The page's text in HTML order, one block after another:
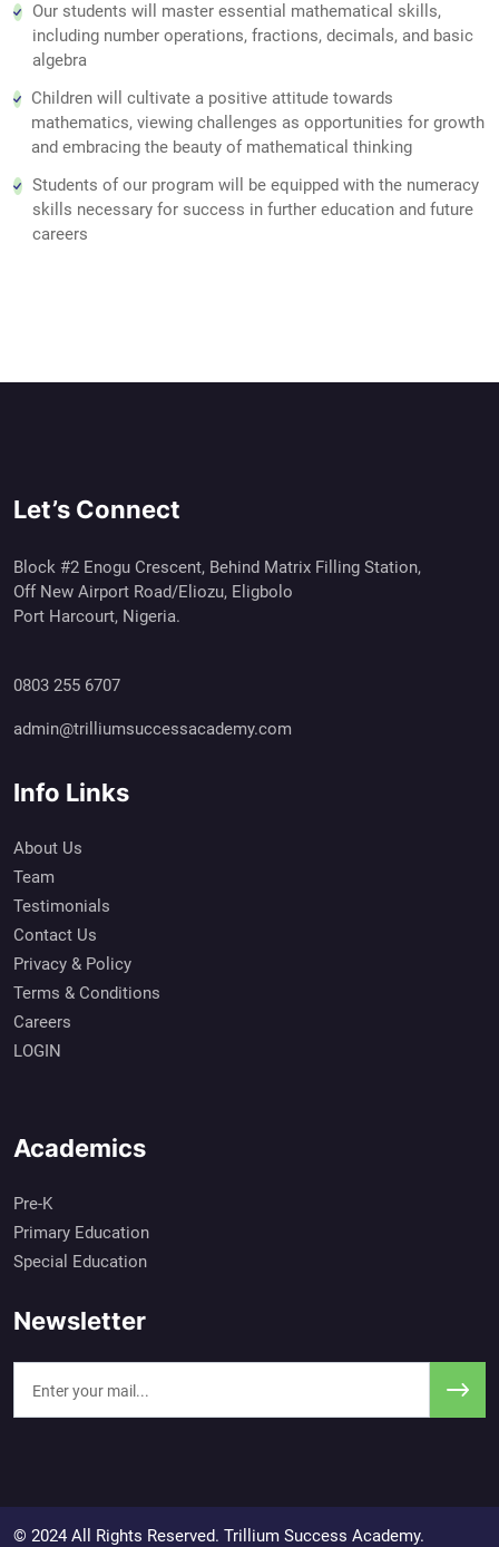
Our students will master essential mathematical skills,
including number operations, fractions, decimals, and basic
algebra
Children will cultivate a positive attitude towards
mathematics, viewing challenges as opportunities for growth
and embracing the beauty of mathematical thinking
Students of our program will be equipped with the numeracy
skills necessary for success in further education and future
careers
Let’s Connect
Block #2 Enogu Crescent, Behind Matrix Filling Station,
Off New Airport Road/Eliozu, Eligbolo
Port Harcourt, Nigeria.
0803 255 6707
admin@trilliumsuccessacademy.com
Info Links
About Us
Team
Testimonials
Contact Us
Privacy & Policy
Terms & Conditions
Careers
LOGIN
Academics
Pre-K
Primary Education
Special Education
Newsletter
© 2024 All Rights Reserved. Trillium Success Academy.